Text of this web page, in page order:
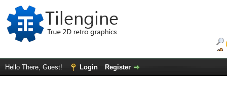
Hello There, Guest! Login Register